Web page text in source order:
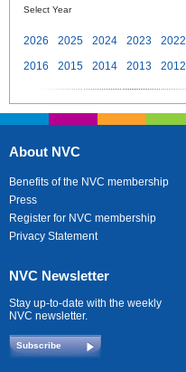
Select Year
2026 2025 2024 2023 2022
2016
2015 2014 2013 2012
About NVC
Benefits of the NVC membership
Press
Register for NVC membership
Privacy Statement
NVC Newsletter
Stay up-to-date with the weekly
NVC newsletter.
Subscribe